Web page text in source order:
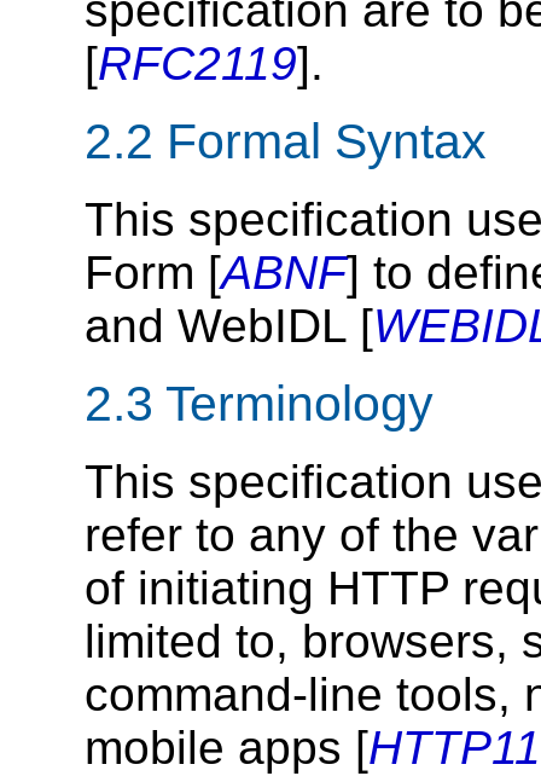
[RFC2119].
2.2 Formal Syntax
This specification
Form [ABNF] to
and WebIDL [
2.3 Terminology
This specification
refer to any of the
of initiating HTTP
limited to, browsers,
command-line tools,
mobile apps [HTTP11